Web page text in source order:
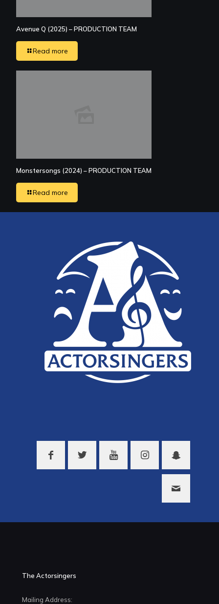
Avenue Q (2025) – PRODUCTION TEAM
Read more
Monstersongs (2024) – PRODUCTION TEAM
Read more
The Actorsingers
Mailing Address: